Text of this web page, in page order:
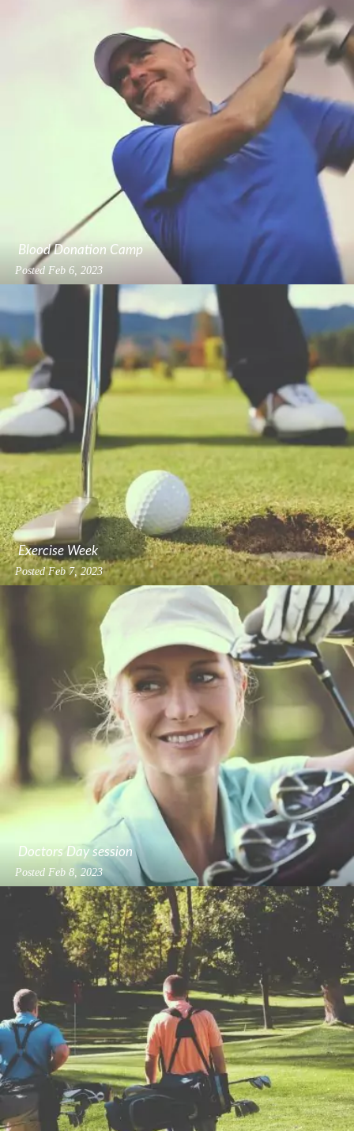
Blood Donation Camp
Posted Feb 6, 2023
Exercise Week
PostedFeb 7, 2023
Doctors Day session
Posted Feb 8, 2023